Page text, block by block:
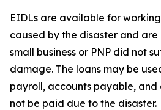
EIDLs are available for
caused by the disaster and
small business or PNP did not
damage. The loans may be
payroll, accounts payable, and
not be paid due to the disaster.